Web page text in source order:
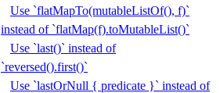
Use `flatMapTo(mutableListOf(), f)`
instead of `flatMap(f).toMutableList()`
Use `last()` instead of
`reversed().first()`
Use `lastOrNull { predicate }` instead of